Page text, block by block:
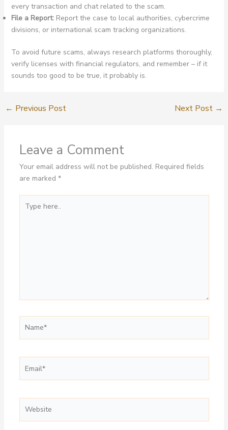
every transaction and chat related to the scam.
File a Report:Report the case to local authorities, cybercrime
divisions, or international scam tracking organizations.
To avoid future scams, always research platforms thoroughly,
verify licenses with financial regulators, and remember – if it
sounds too good to be true, it probably is.
← Previous Post Next Post →
Leave a Comment
Your email address will not be published. Required fields
are marked *
here..